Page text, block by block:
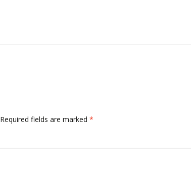
Required fields are marked *